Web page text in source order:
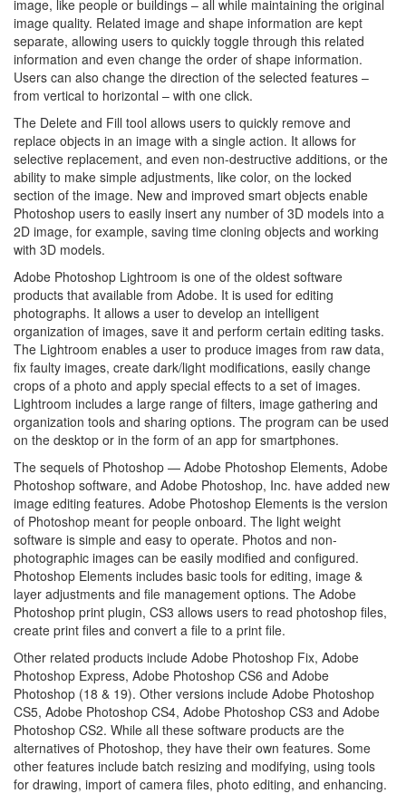
image, like people or buildings – all while maintaining the original
image quality. Related image and shape information are kept
separate, allowing users to quickly toggle through this related
information and even change the order of shape information.
Users can also change the direction of the selected features –
from vertical to horizontal – with one click.
The Delete and Fill tool allows users to quickly remove and
replace objects in an image with a single action. It allows for
selective replacement, and even non-destructive additions, or the
ability to make simple adjustments, like color, on the locked
section of the image. New and improved smart objects enable
Photoshop users to easily insert any number of 3D models into a
2D image, for example, saving time cloning objects and working
with 3D models.
Adobe Photoshop Lightroom is one of the oldest software
products that available from Adobe. It is used for editing
photographs. It allows a user to develop an intelligent
organization of images, save it and perform certain editing tasks.
The Lightroom enables a user to produce images from raw data,
fix faulty images, create dark/light modifications, easily change
crops of a photo and apply special effects to a set of images.
Lightroom includes a large range of filters, image gathering and
organization tools and sharing options. The program can be used
on the desktop or in the form of an app for smartphones.
The sequels of Photoshop — Adobe Photoshop Elements, Adobe
Photoshop software, and Adobe Photoshop, Inc. have added new
image editing features. Adobe Photoshop Elements is the version
of Photoshop meant for people onboard. The light weight
software is simple and easy to operate. Photos and non-
photographic images can be easily modified and configured.
Photoshop Elements includes basic tools for editing, image &
layer adjustments and file management options. The Adobe
Photoshop print plugin, CS3 allows users to read photoshop files,
create print files and convert a file to a print file.
Other related products include Adobe Photoshop Fix, Adobe
Photoshop Express, Adobe Photoshop CS6 and Adobe
Photoshop (18 & 19). Other versions include Adobe Photoshop
CS5, Adobe Photoshop CS4, Adobe Photoshop CS3 and Adobe
Photoshop CS2. While all these software products are the
alternatives of Photoshop, they have their own features. Some
other features include batch resizing and modifying, using tools
for drawing, import of camera files, photo editing, and enhancing.